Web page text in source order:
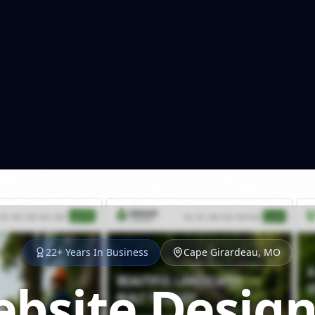
22+ Years In Business Cape Girardeau, MO